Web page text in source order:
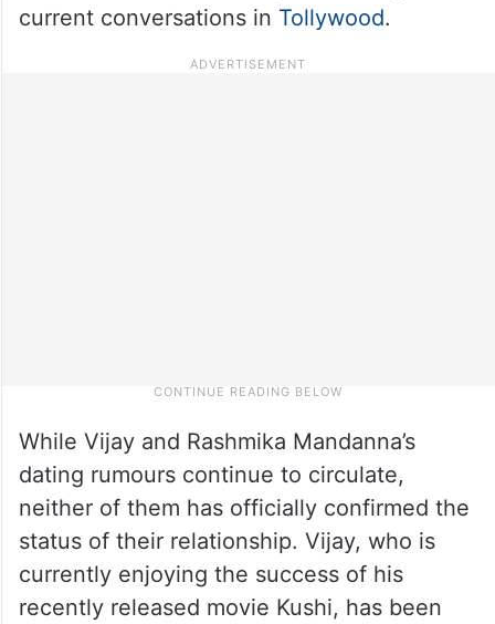
current conversations in Tollywood.
While Vijay and Rashmika Mandanna’s
dating rumours continue to circulate,
neither of them has officially confirmed the
status of their relationship. Vijay, who is
currently enjoying the success of his
recently released movie Kushi, has been